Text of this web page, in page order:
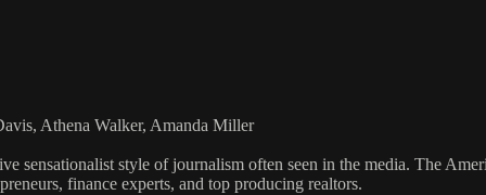
Athena Walker, Amanda Miller
sensationalist style of journalism often seen in the media. The
finance experts, and top producing realtors.